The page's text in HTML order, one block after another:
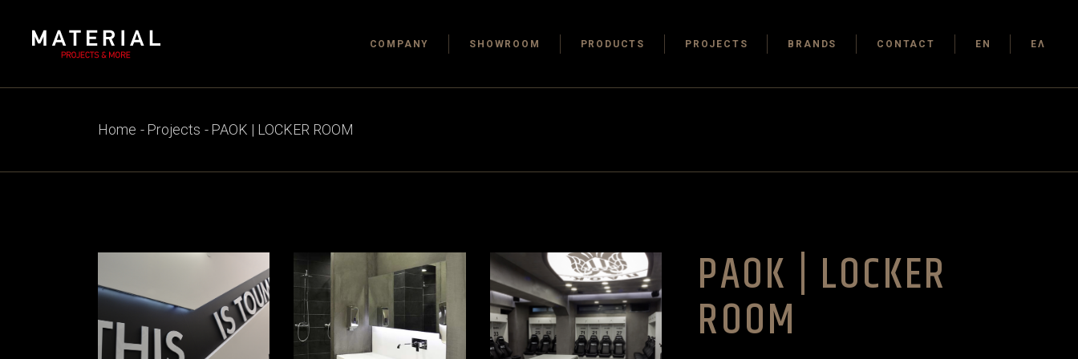
content
COMPANY SHOWROOM PRODUCTS PROJECTS BRANDS CONTACT EN ΕΛ
Home Projects PAOK | LOCKER ROOM
PAOK | LOCKER
ROOM